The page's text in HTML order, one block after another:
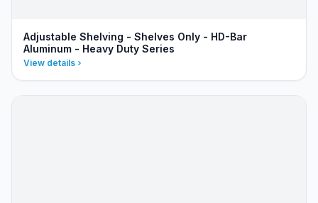
Adjustable Shelving - Shelves Only - HD-Bar
Aluminum - Heavy Duty Series
View details